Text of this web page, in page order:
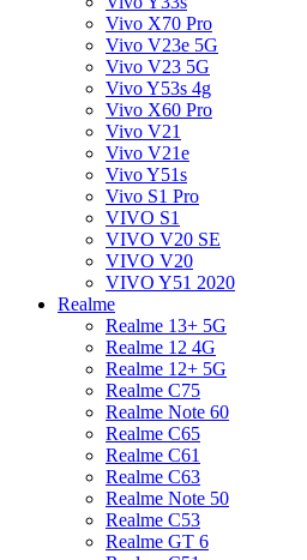
Vivo X70 Pro
Vivo V23e 5G
Vivo V23 5G
Vivo Y53s 4g
Vivo X60 Pro
Vivo V21
Vivo V21e
Vivo Y51s
Vivo S1 Pro
VIVO S1
VIVO V20 SE
VIVO V20
VIVO Y51 2020
Realme
Realme 13+ 5G
Realme 12 4G
Realme 12+ 5G
Realme C75
Realme Note 60
Realme C65
Realme C61
Realme C63
Realme Note 50
Realme C53
Realme GT 6